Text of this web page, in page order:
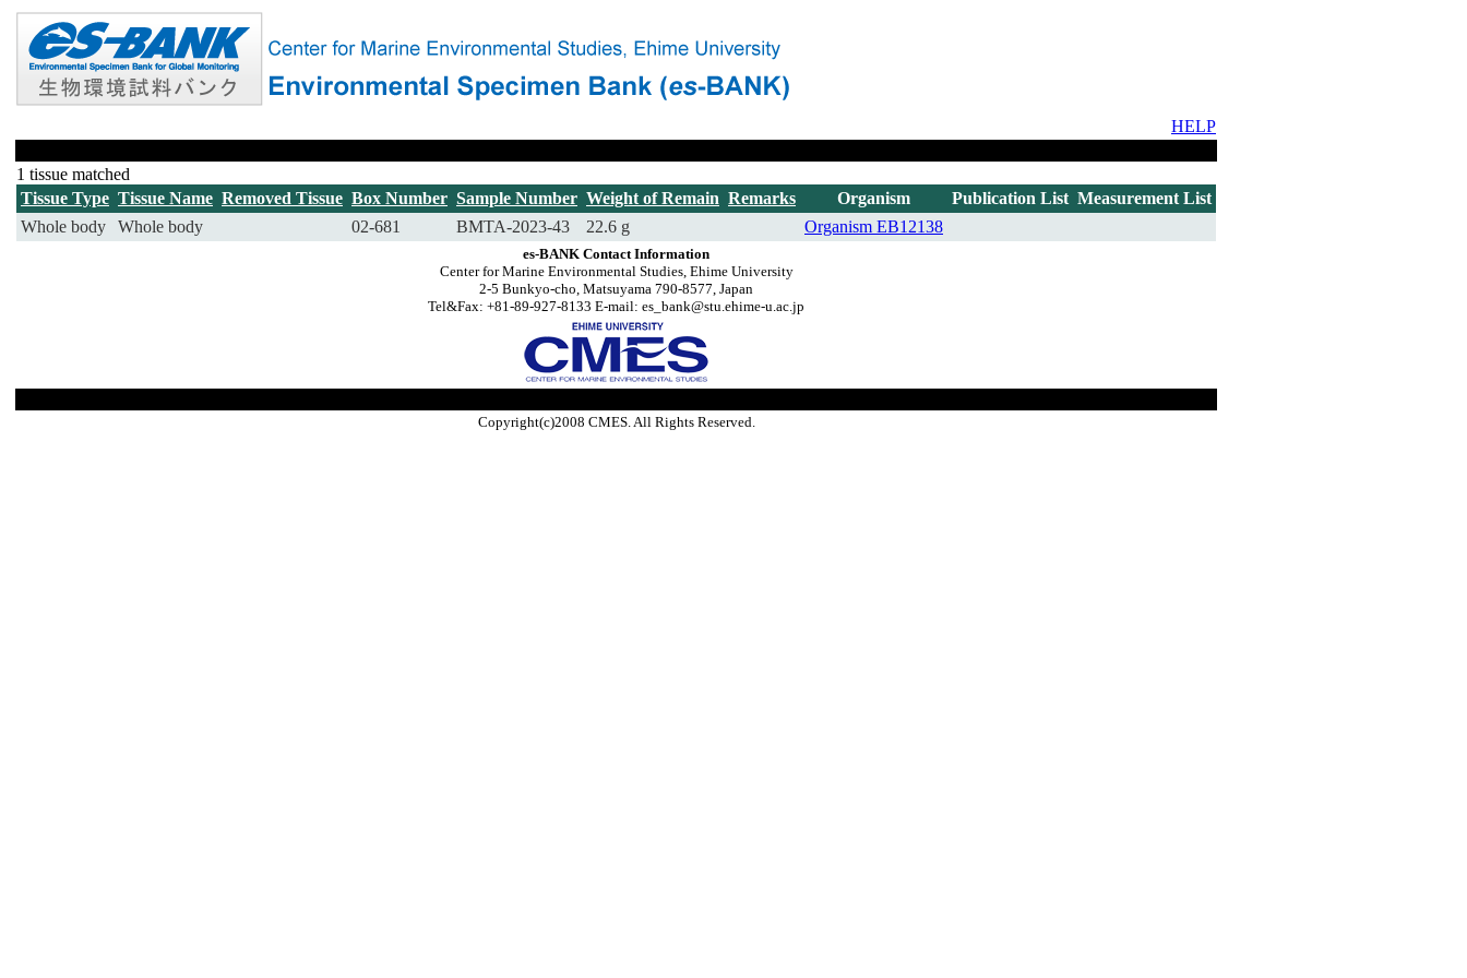
HELP
1 tissue matched
Tissue Type Tissue Name Removed Tissue Box Number Sample Number Weight of Remain Remarks Organism Publication List Measurement List
Whole body
Whole body 02-681 BMTA-2023-43 22.6 g Organism EB12138
es-BANK Contact Information
Center for Marine Environmental Studies, Ehime University
2-5 Bunkyo-cho, Matsuyama 790-8577, Japan
Tel&Fax: +81-89-927-8133 E-mail: es_bank@stu.ehime-u.ac.jp
Copyright(c)2008 CMES. All Rights Reserved.